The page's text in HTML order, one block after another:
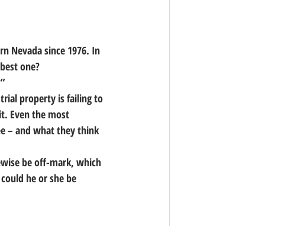
one?
property is failing to
Even the most
– and what they think
be off-mark, which
he or she be